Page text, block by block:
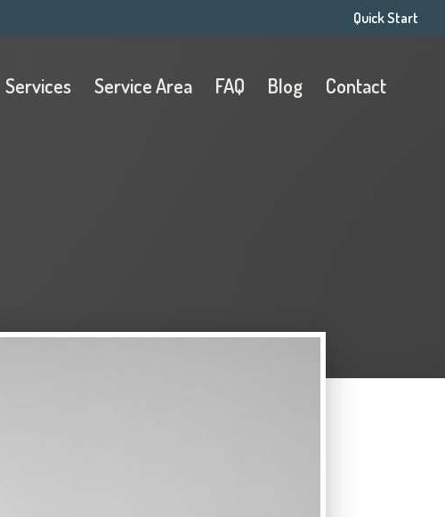
Quick Start
Services Service Area FAQ Blog Contact